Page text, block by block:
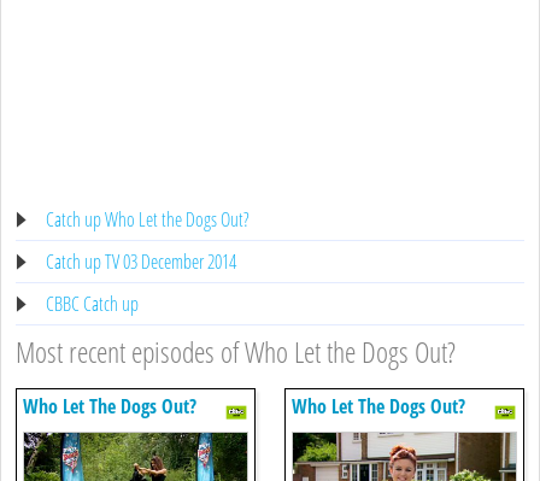
Catch up Who Let the Dogs Out?
Catch up TV 03 December 2014
CBBC Catch up
Most recent episodes of Who Let the Dogs Out?
Who Let The Dogs Out? Who Let The Dogs Out?